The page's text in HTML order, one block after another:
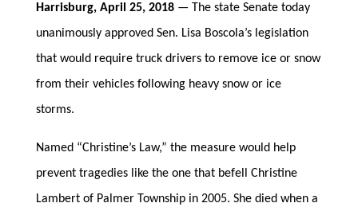
Harrisburg, April 25, 2018— The state Senate today
unanimously approved Sen. Lisa Boscola’s legislation
that would require truck drivers to remove ice or snow
from their vehicles following heavy snow or ice
storms.
Named “Christine’s Law,” the measure would help
prevent tragedies like the one that befell Christine
Lambert of Palmer Township in 2005. She died when a